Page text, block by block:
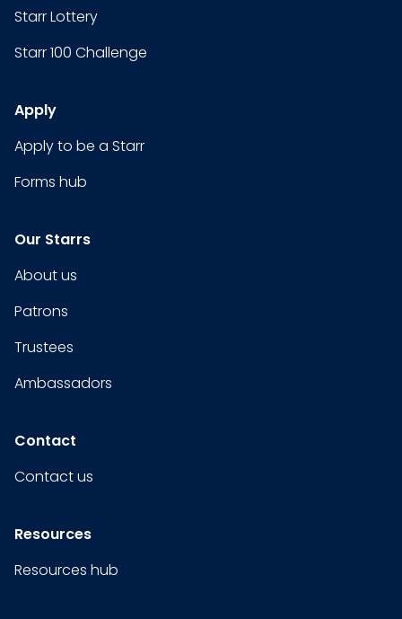
Starr Lottery
Starr 100 Challenge
Apply
Apply to be a Starr
Forms hub
Our Starrs
About us
Patrons
Trustees
Ambassadors
Contact
Contact us
Resources
Resources hub